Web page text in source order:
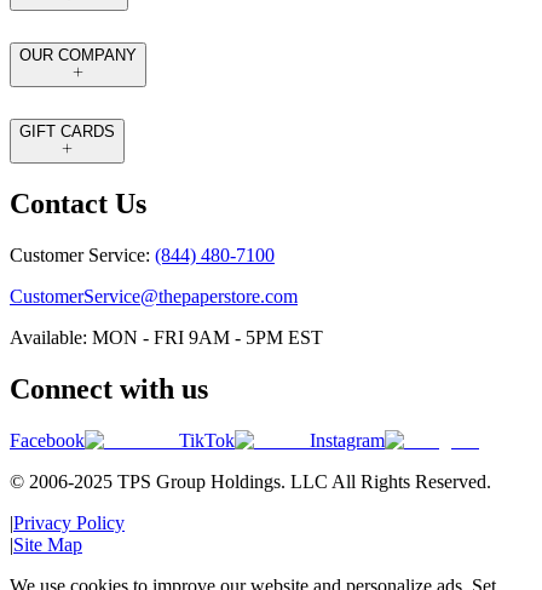
OUR COMPANY
GIFT CARDS
Contact Us
Customer Service: (844) 480-7100
CustomerService@thepaperstore.com
Available: MON - FRI 9AM - 5PM EST
Connect with us
Facebook TikTok
Instagram
© 2006-2025 TPS Group Holdings. LLC All Rights Reserved.
|Privacy Policy
|Site Map
We use cookies to improve our website and personalize ads. Set